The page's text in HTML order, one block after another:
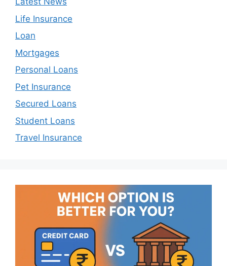
Life Insurance
Loan
Mortgages
Personal Loans
Pet Insurance
Secured Loans
Student Loans
Travel Insurance